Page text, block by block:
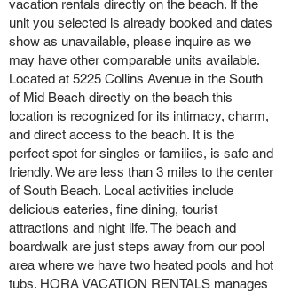
vacation rentals directly on the beach. If the
unit you selected is already booked and dates
show as unavailable, please inquire as we
may have other comparable units available.
Located at 5225 Collins Avenue in the South
of Mid Beach directly on the beach this
location is recognized for its intimacy, charm,
and direct access to the beach. It is the
perfect spot for singles or families, is safe and
friendly. We are less than 3 miles to the center
of South Beach. Local activities include
delicious eateries, fine dining, tourist
attractions and night life. The beach and
boardwalk are just steps away from our pool
area where we have two heated pools and hot
tubs. HORA VACATION RENTALS manages